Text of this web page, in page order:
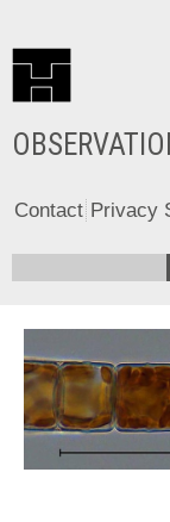
Contact Privacy